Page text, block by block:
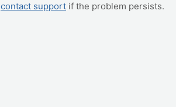
contact support if the problem persists.